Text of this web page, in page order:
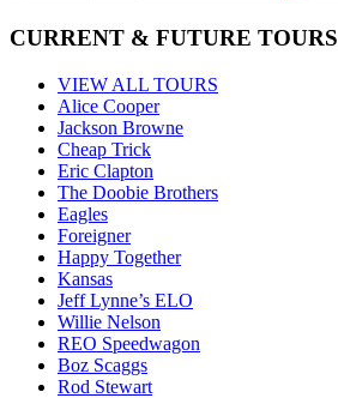
CURRENT & FUTURE TOURS
VIEW ALL TOURS
Alice Cooper
Jackson Browne
Cheap Trick
Eric Clapton
The Doobie Brothers
Eagles
Foreigner
Happy Together
Kansas
Jeff Lynne’s ELO
Willie Nelson
REO Speedwagon
Boz Scaggs
Rod Stewart